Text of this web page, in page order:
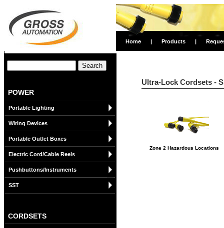
Home | Products |
POWER
Portable Lighting
Wiring Devices
Portable Outlet Boxes
Electric Cord/Cable Reels
Pushbuttons/Instruments
SST
CORDSETS
Ultra-Lock Cordsets -
Zone 2 Hazardous Locations